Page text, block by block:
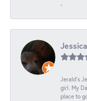
-
Jerald's
girl. My
place to